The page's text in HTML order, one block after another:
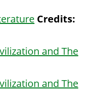
Credits:
and The
and The